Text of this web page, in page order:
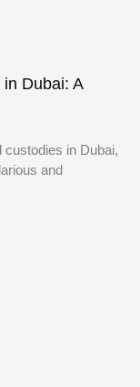
Dubai: A
custodies in Dubai,
and